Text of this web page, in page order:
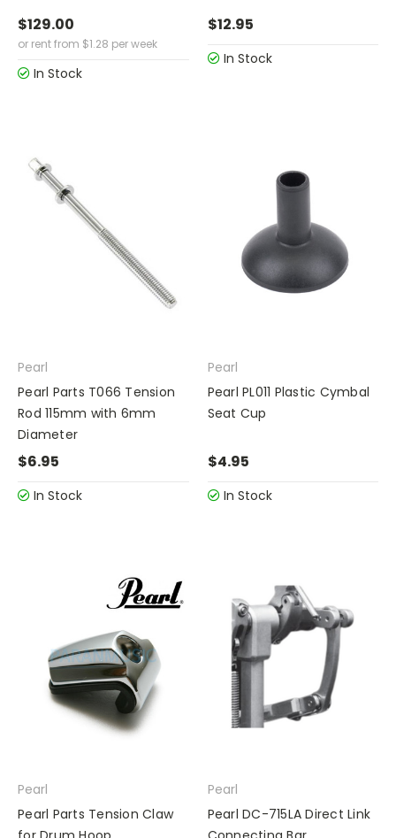
$129.00
or rent from $1.28 per week
In Stock
$12.95
In Stock
Pearl
Pearl Parts T066 Tension
Rod 115mm with 6mm
Diameter
$6.95
In Stock
Pearl
Pearl PL011 Plastic Cymbal
Seat Cup
$4.95
In Stock
Pearl
Pearl Parts Tension Claw
Pearl
Pearl DC-715LA Direct Link